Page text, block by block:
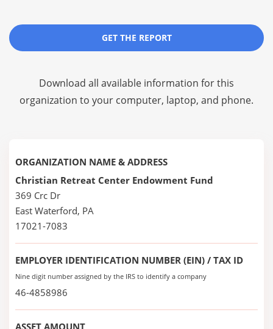
GET THE REPORT
Download all available information for this
organization to your computer, laptop, and phone.
ORGANIZATION NAME & ADDRESS
Christian Retreat Center Endowment Fund
369 Crc Dr
East Waterford, PA
17021-7083
EMPLOYER IDENTIFICATION NUMBER (EIN) / TAX ID
Nine digit number assigned by the IRS to identify a company
46-4858986
ASSET AMOUNT